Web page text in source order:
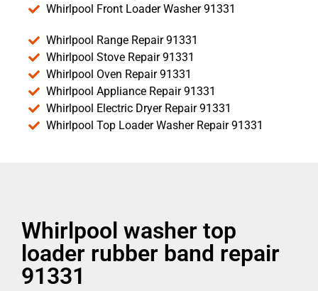
Whirlpool Front Loader Washer 91331
Whirlpool Range Repair 91331
Whirlpool Stove Repair 91331
Whirlpool Oven Repair 91331
Whirlpool Appliance Repair 91331
Whirlpool Electric Dryer Repair 91331
Whirlpool Top Loader Washer Repair 91331
Whirlpool washer top
loader rubber band repair
91331